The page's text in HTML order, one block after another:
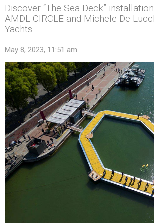
Discover “The Sea Deck”
AMDL CIRCLE and Michele De
Yachts.
May 8, 2023, 11:51 am